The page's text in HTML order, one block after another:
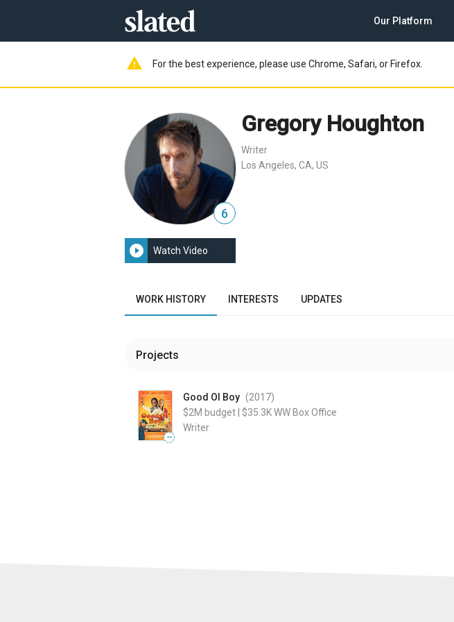
Our Platform
warning For the best experience, please use Chrome, Safari, or Firefox.
6
play_circle_filled Watch Video
Gregory Houghton
Writer
Los Angeles, CA, US
WORK HISTORY INTERESTS UPDATES
Projects
—
Good Ol Boy (2017)
$2M budget $35.3KWW Box Office
Writer